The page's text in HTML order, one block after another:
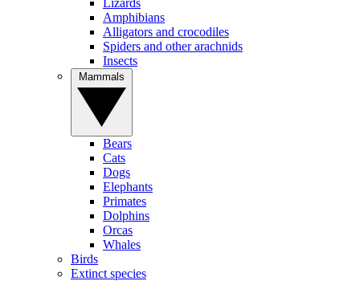
Lizards
Amphibians
Alligators and crocodiles
Spiders and other arachnids
Insects
Bears
Cats
Dogs
Elephants
Primates
Dolphins
Orcas
Whales
Birds
Extinct species